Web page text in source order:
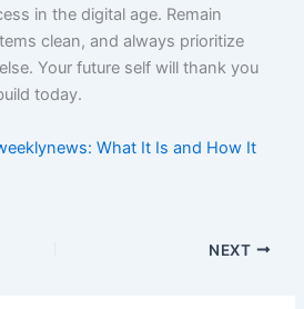
in the digital age. Remain
clean, and always prioritize
Your future self will thank you
today.
What It Is and How It
NEXT